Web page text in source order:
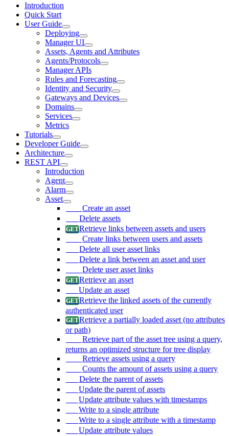
Introduction
Quick Start
User Guide
Deploying
Manager UI
Assets, Agents and Attributes
Agents/Protocols
Manager APIs
Rules and Forecasting
Identity and Security
Gateways and Devices
Domains
Services
Metrics
Tutorials
Developer Guide
Architecture
REST API
Introduction
Agent
Alarm
Asset
Create an asset
Delete assets
Retrieve links between assets and users
Create links between users and assets
Delete all user asset links
Delete a link between an asset and user
Delete user asset links
Retrieve an asset
Update an asset
Retrieve the linked assets of the currently
authenticated user
Retrieve a partially loaded asset (no attributes
or path)
Retrieve part of the asset tree using a query,
returns an optimized structure for tree display
Retrieve assets using a query
Counts the amount of assets using a query
Delete the parent of assets
Update the parent of assets
Update attribute values with timestamps
Write to a single attribute
Write to a single attribute with a timestamp
Update attribute values